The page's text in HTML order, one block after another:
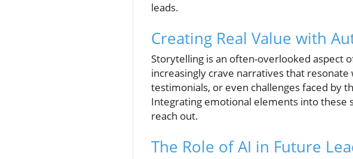
leads.
Creating Real Value with
Storytelling is an often-overlooked aspect
increasingly crave narratives that
testimonials, or even challenges faced by
Integrating emotional elements into these
reach out.
The Role of AI in Future